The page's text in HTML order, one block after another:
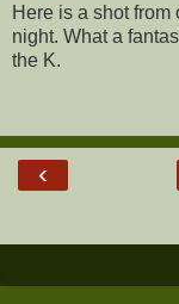
Here is a shot from
night. What a
the K.
‹